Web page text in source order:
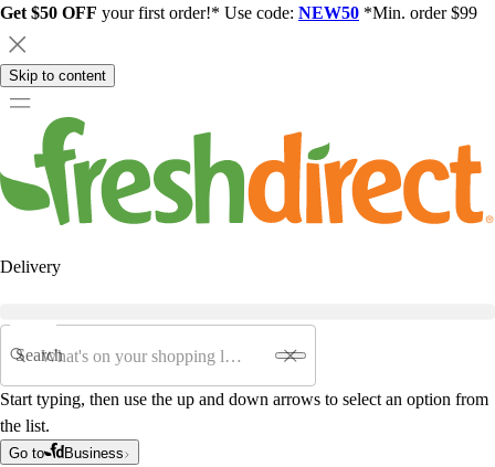
Get $50 OFF your first order!* Use code: NEW50 *Min. order $99
Skip to content
Delivery
Search
Start typing, then use the up and down arrows to select an option from
the list.
Go to Business